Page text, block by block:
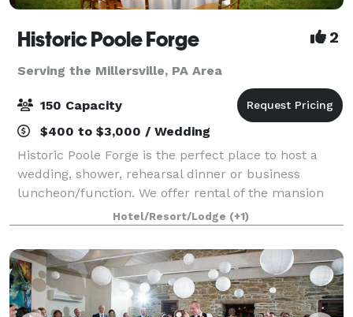
Historic Poole Forge 2
Serving the Millersville, PA Area
150 Capacity
$400 to $3,000 / Wedding
Historic Poole Forge is the perfect place to host a
wedding, shower, rehearsal dinner or business
luncheon/function. We offer rental of the mansion
for special indoor events, the grounds for large group
events such as weddings, and of the
Hotel/Resort/Lodge (+1)